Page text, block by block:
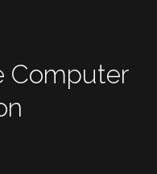
Computer